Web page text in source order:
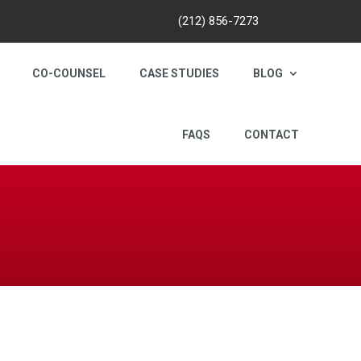
(212) 856-7273
CO-COUNSEL CASE STUDIES BLOG
FAQS CONTACT